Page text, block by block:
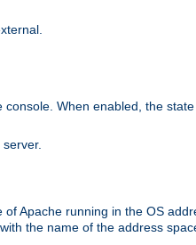
When enabled, the
Apache running in the OS
the name of the address